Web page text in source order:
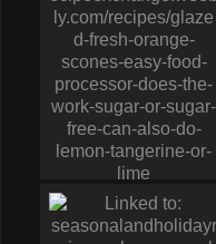
19. Fresh ORANGE SCONES w
DRIZZLE Glaze sugar or sugar-free